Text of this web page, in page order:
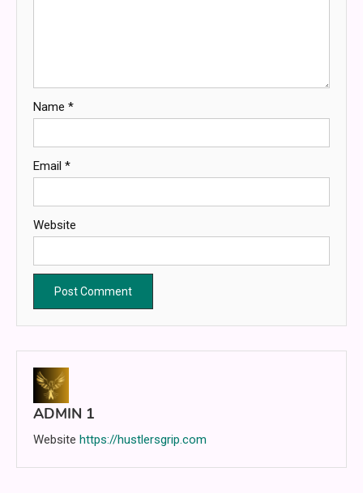
Name *
Email *
Website
ADMIN 1
Website https://hustlersgrip.com